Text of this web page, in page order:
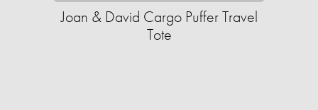
Joan & David Cargo Puffer Travel
Tote